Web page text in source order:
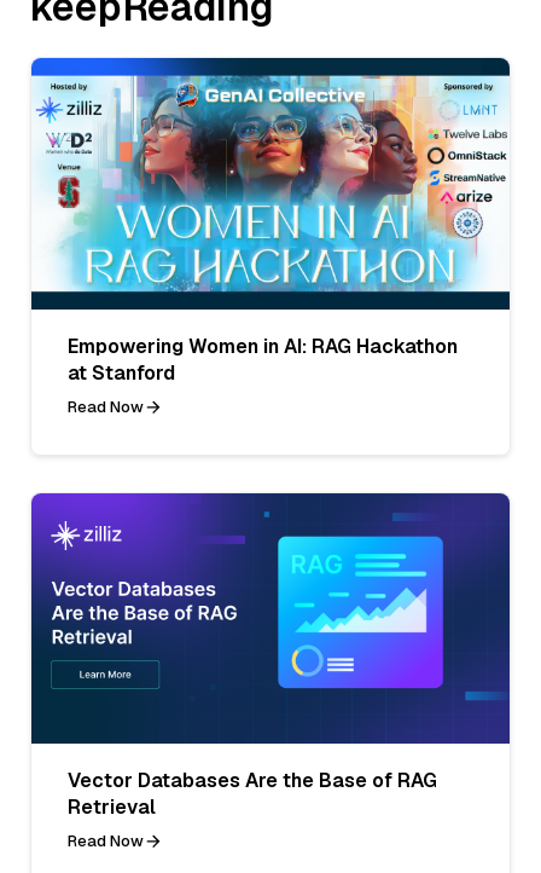
Empowering Women in AI: RAG Hackathon
at Stanford
Read Now
Vector Databases Are the Base of RAG
Retrieval
Read Now